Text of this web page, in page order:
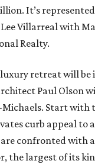
It’s
Lee Villarreal with
Realty.
retreat will be
Paul Olson
Michaels. Start with
curb appeal to
confronted with
the largest of its